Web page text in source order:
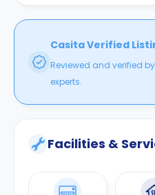
Casita Verified
Reviewed and verified
experts.
Facilities &